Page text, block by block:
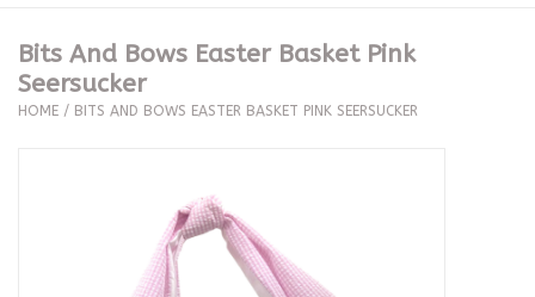
Clothing
Bits And Bows Easter Basket Pink
Seersucker
HOME / BITS AND BOWS EASTER BASKET PINK SEERSUCKER